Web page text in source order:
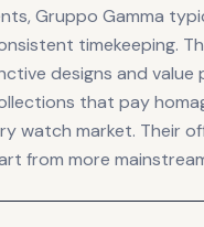
Gruppo Gamma
timekeeping.
designs and
that pay
watch market. Their
from more